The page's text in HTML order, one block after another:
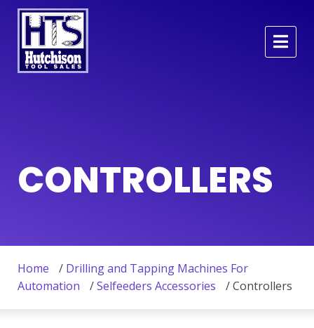
CONTROLLERS
Home / Drilling and Tapping Machines For
Automation
/Selfeeders Accessories / Controllers